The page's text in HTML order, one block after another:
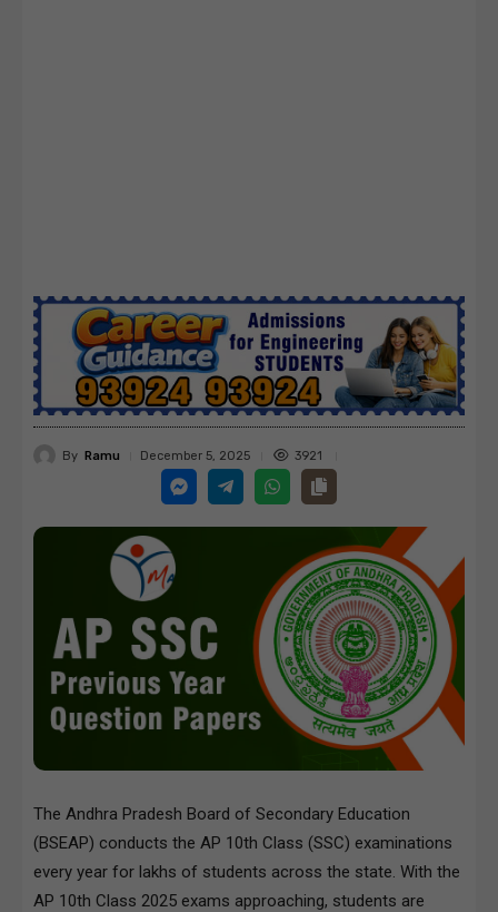
By Ramu December 5, 2025 3921
The Andhra Pradesh Board of Secondary Education
(BSEAP) conducts the AP 10th Class (SSC) examinations
every year for lakhs of students across the state. With the
AP 10th Class 2025 exams approaching, students are